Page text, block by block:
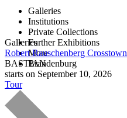
Galleries
Institutions
Private Collections
Further Exhibitions
More
Brandenburg
Galleries
Robert Rauschenberg Crosstown
BASTIAN
starts on September 10, 2026
Tour